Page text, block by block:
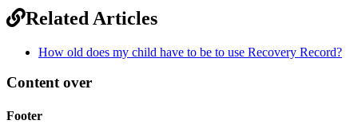
Related Articles
How old does my child have to be to use Recovery Record?
Content over
Footer